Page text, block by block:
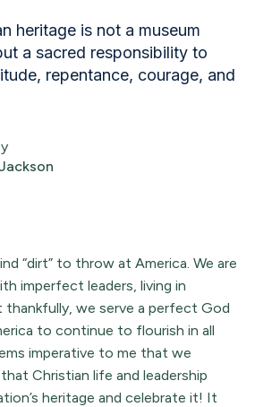
heritage is not a museum
a sacred responsibility to
repentance, courage, and
“dirt” to throw at America. We are
imperfect leaders, living in
we serve a perfect God
to continue to flourish in all
imperative to me that we
Christian life and leadership
heritage and celebrate it! It